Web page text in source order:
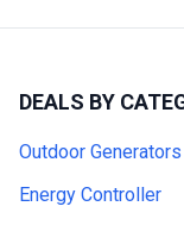
DEALS BY
Outdoor Generators
Energy Controller